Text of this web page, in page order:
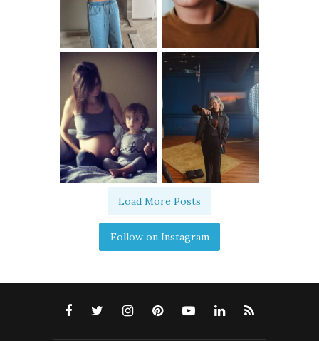
Load More Posts
Follow on Instagram